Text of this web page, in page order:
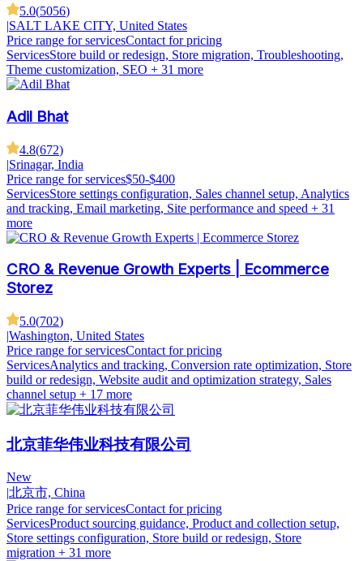
5.0(5056)
|SALT LAKE CITY, United States
Price range for servicesContact for pricing
ServicesStore build or redesign, Store migration, Troubleshooting,
Theme customization, SEO + 31 more
Adil Bhat
4.8(672)
|Srinagar, India
Price range for services$50-$400
ServicesStore settings configuration, Sales channel setup, Analytics
and tracking, Email marketing, Site performance and speed + 31
more
CRO & Revenue Growth Experts | Ecommerce
Storez
5.0(702)
|Washington, United States
Price range for servicesContact for pricing
ServicesAnalytics and tracking, Conversion rate optimization, Store
build or redesign, Website audit and optimization strategy, Sales
channel setup + 17 more
北京菲华伟业科技有限公司
New
北京市, China
Price range for servicesContact for pricing
ServicesProduct sourcing guidance, Product and collection setup,
Store settings configuration, Store build or redesign, Store
migration + 31 more